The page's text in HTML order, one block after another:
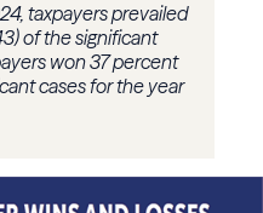
taxpayers prevailed
of the significant
won 37 percent
cases for the year